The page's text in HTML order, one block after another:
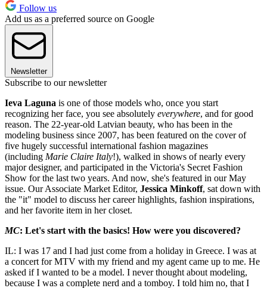
Follow us
Add us as a preferred source on Google
Newsletter
Subscribe to our newsletter
Ieva Laguna is one of those models who, once you start
recognizing her face, you see absolutely everywhere, and for good
reason. The 22-year-old Latvian beauty, who has been in the
modeling business since 2007, has been featured on the cover of
five hugely successful international fashion magazines
(including Marie Claire Italy!), walked in shows of nearly every
major designer, and participated in the Victoria's Secret Fashion
Show for the last two years. And now, she's featured in our May
issue. Our Associate Market Editor, Jessica Minkoff, sat down with
the "it" model to discuss her career highlights, fashion inspirations,
and her favorite item in her closet.
MC: Let's start with the basics! How were you discovered?
IL: I was 17 and I had just come from a holiday in Greece. I was at
a concert for MTV with my friend and my agent came up to me. He
asked if I wanted to be a model. I never thought about modeling,
because I was a complete nerd and a tomboy. I told him no, that I